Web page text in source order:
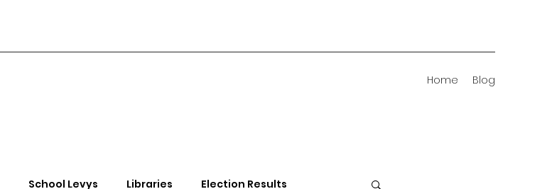
Home Blog
School Levys Libraries Election Results